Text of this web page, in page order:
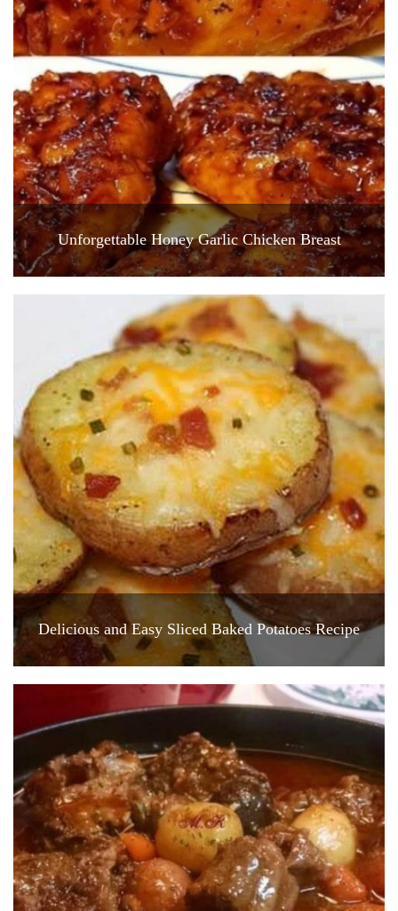
Unforgettable Honey Garlic Chicken Breast
Delicious and Easy Sliced Baked Potatoes Recipe